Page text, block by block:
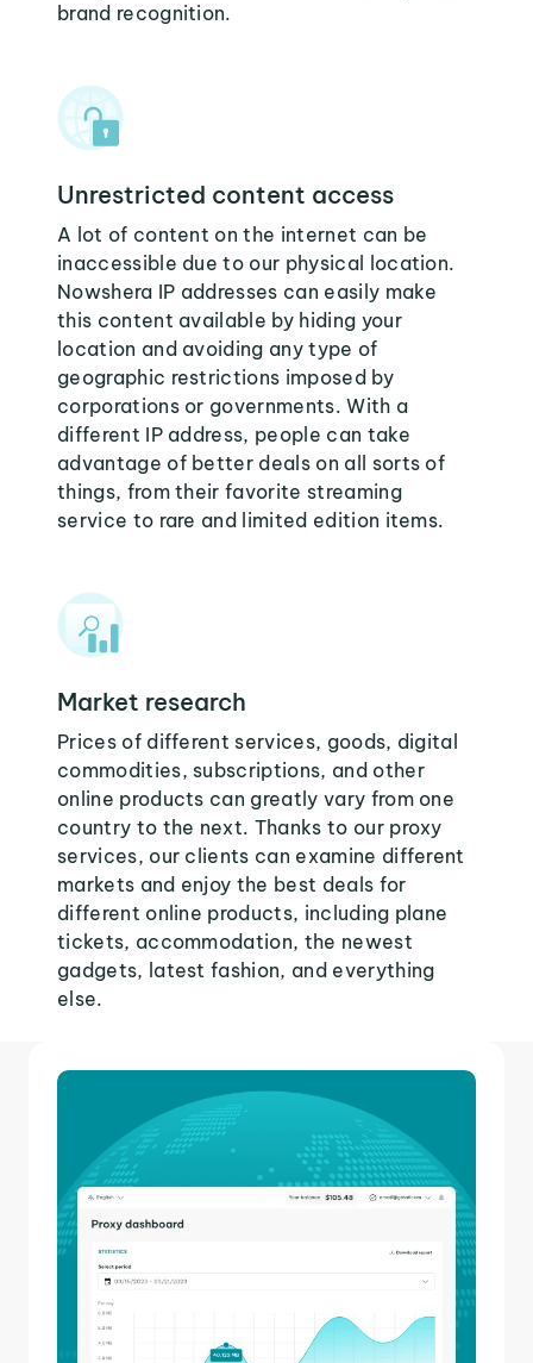
brand recognition.
Unrestricted content access
A lot of content on the internet can be
inaccessible due to our physical location.
Nowshera IP addresses can easily make
this content available by hiding your
location and avoiding any type of
geographic restrictions imposed by
corporations or governments. With a
different IP address, people can take
advantage of better deals on all sorts of
things, from their favorite streaming
service to rare and limited edition items.
Market research
Prices of different services, goods, digital
commodities, subscriptions, and other
online products can greatly vary from one
country to the next. Thanks to our proxy
services, our clients can examine different
markets and enjoy the best deals for
different online products, including plane
tickets, accommodation, the newest
gadgets, latest fashion, and everything
else.